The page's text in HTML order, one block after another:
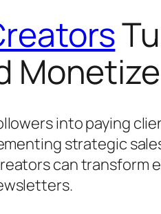
into paying
strategic
can transform